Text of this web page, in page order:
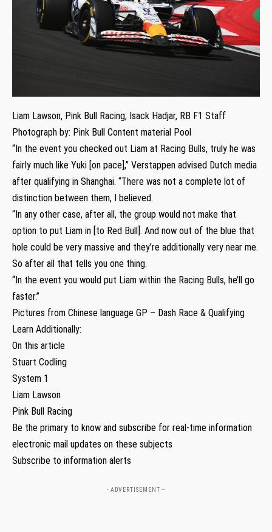
Liam Lawson, Pink Bull Racing, Isack Hadjar, RB F1 Staff
Photograph by: Pink Bull Content material Pool
“In the event you checked out Liam at Racing Bulls, truly he was
fairly much like Yuki [on pace],” Verstappen advised Dutch media
after qualifying in Shanghai. “There was not a complete lot of
distinction between them, I believed.
“In any other case, after all, the group would not make that
option to put Liam in [to Red Bull]. And now out of the blue that
hole could be very massive and they’re additionally very near me.
So after all that tells you one thing.
“In the event you would put Liam within the Racing Bulls, he’ll go
faster.”
Pictures from Chinese language GP – Dash Race & Qualifying
Learn Additionally:
On this article
Stuart Codling
System 1
Liam Lawson
Pink Bull Racing
Be the primary to know and subscribe for real-time information
electronic mail updates on these subjects
Subscribe to information alerts
- ADVERTISEMENT --